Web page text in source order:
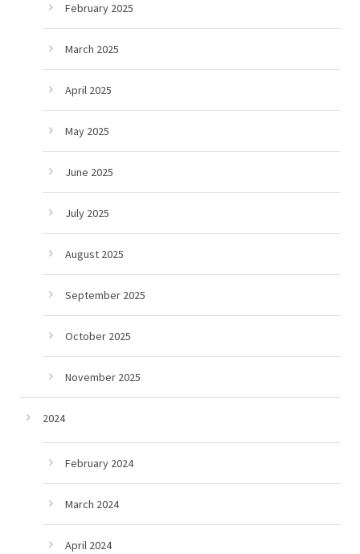
February 2025
March 2025
April 2025
May 2025
June 2025
July 2025
August 2025
September 2025
October 2025
November 2025
2024
February 2024
March 2024
April 2024